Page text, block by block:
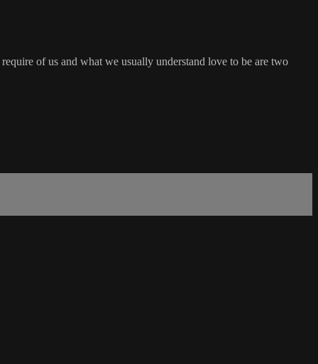
of us and what we usually understand love to be are two